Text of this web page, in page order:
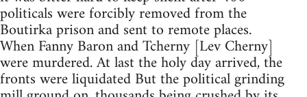
politicals were forcibly removed from the
Boutirka prison and sent to remote places.
When Fanny Baron and Tcherny [Lev Cherny]
were murdered. At last the holy day arrived, the
fronts were liquidated But the political grinding